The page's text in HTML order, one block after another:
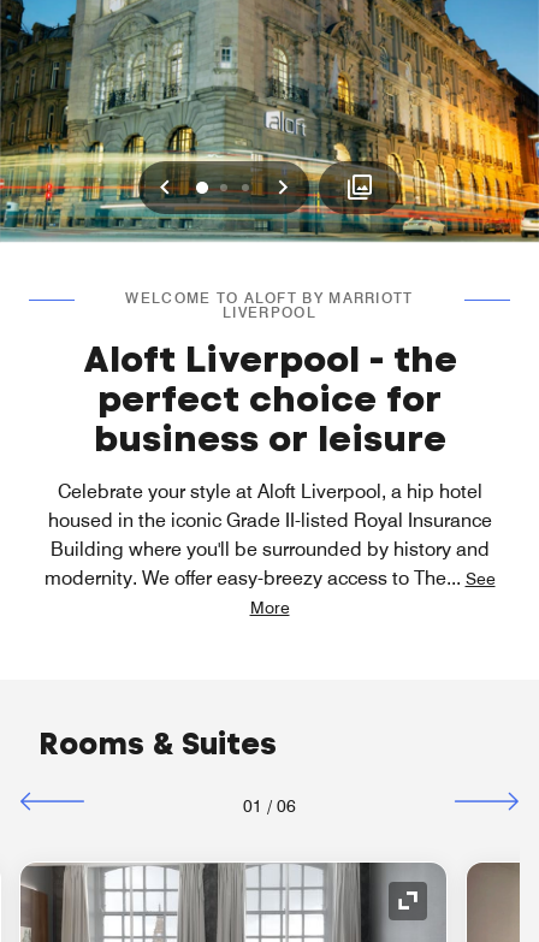
Previous
012 Next
WELCOME TO ALOFT BY MARRIOTT
LIVERPOOL
Aloft Liverpool - the
perfect choice for
business or leisure
Celebrate your style at Aloft Liverpool, a hip hotel
housed in the iconic Grade II-listed Royal Insurance
Building where you'll be surrounded by history and
modernity. We offer easy-breezy access to The... See
More
Rooms & Suites
01 / 06
Icon Expand Icon